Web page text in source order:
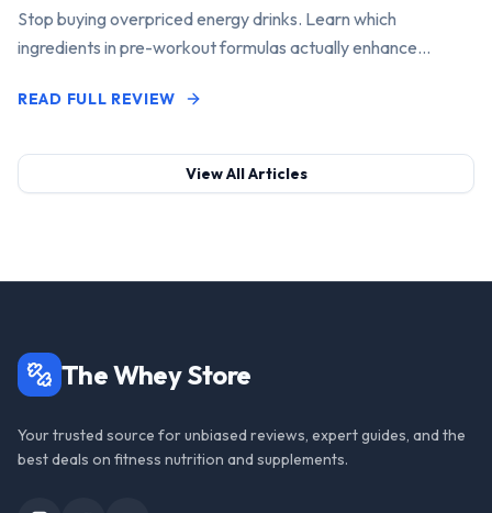
Stop buying overpriced energy drinks. Learn which
ingredients in pre-workout formulas actually enhance
READ FULL REVIEW
View All Articles
The Whey Store
Your trusted source for unbiased reviews, expert guides, and the
best deals on fitness nutrition and supplements.